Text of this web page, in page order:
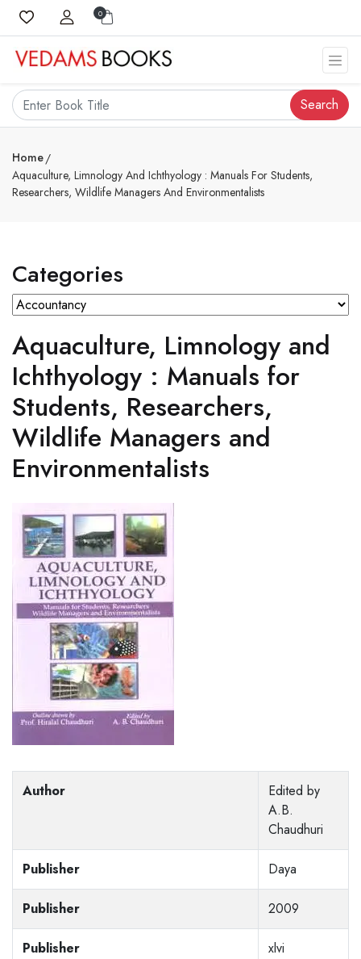
0
Search
Home
Aquaculture, Limnology And Ichthyology : Manuals For Students,
Researchers, Wildlife Managers And Environmentalists
Categories
Aquaculture, Limnology and
Ichthyology : Manuals for
Students, Researchers,
Wildlife Managers and
Environmentalists
Author
Edited by
A.B.
Chaudhuri
Publisher Daya
Publisher 2009
Publisher xlvi